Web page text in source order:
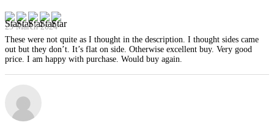
29 March 2024
These were not quite as I thought in the description. I thought sides came
out but they don’t. It’s flat on side. Otherwise excellent buy. Very good
price. I am happy with purchase. Would buy again.